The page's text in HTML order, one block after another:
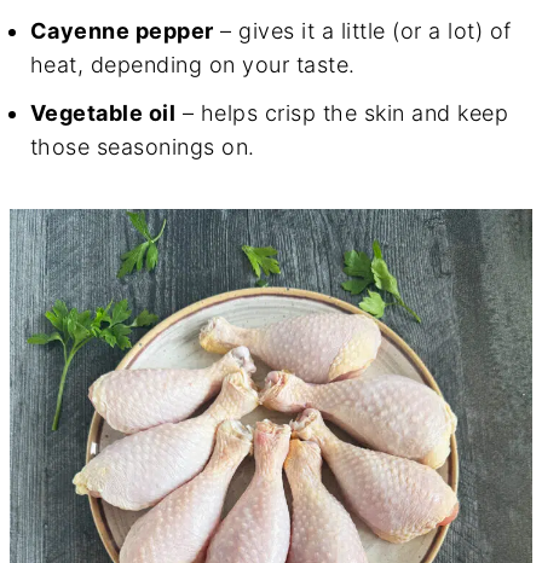
Cayenne pepper – gives it a little (or a lot) of
heat, depending on your taste.
Vegetable oil – helps crisp the skin and keep
those seasonings on.